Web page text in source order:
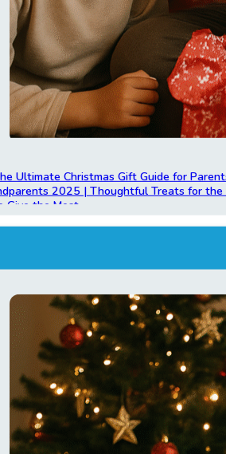
Ultimate Christmas Gift Guide for
2025 | Thoughtful Treats for the
Give the Most